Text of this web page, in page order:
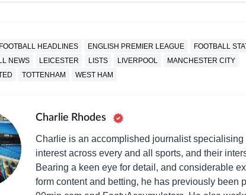
HEADLINES ENGLISH PREMIER LEAGUE
FOOTBALL
NEWS
LEICESTER LISTS LIVERPOOL
MANCHESTER CITY
TOTTENHAM WEST HAM
Charlie Rhodes
Charlie is an accomplished journalist
interest across every and all sports, and their
Bearing a keen eye for detail, and considerable
form content and betting, he has previously been